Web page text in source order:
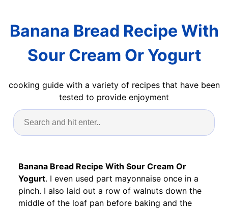
Banana Bread Recipe With
Sour Cream Or Yogurt
cooking guide with a variety of recipes that have been
tested to provide enjoyment
Banana Bread Recipe With Sour Cream Or
Yogurt. I even used part mayonnaise once in a
pinch. I also laid out a row of walnuts down the
middle of the loaf pan before baking and the